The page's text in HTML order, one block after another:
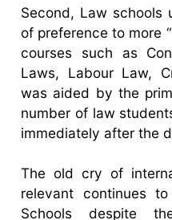
Second, Law schools
of preference to more
courses such as
Laws, Labour Law,
was aided by the
number of law
immediately after the
The old cry of
relevant continues
Schools despite